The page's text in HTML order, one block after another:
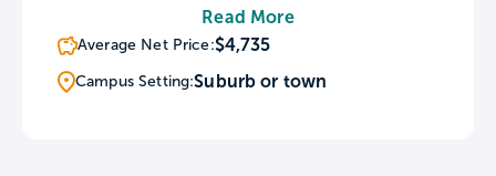
and certificate programs, with the
opportunity to earn credit through prior
learning experiences. CLC maintains
Read More
Average Net Price:$4,735
Campus Setting:Suburb or town